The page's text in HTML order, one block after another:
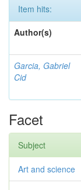
Item hits:
Author(s)
Garcia, Gabriel
Cid
Facet
Subject
Art and science